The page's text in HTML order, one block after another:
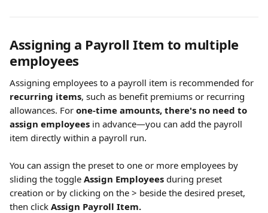
Assigning a Payroll Item to multiple
employees
Assigning employees to a payroll item is recommended for
recurring items, such as benefit premiums or recurring
allowances. For one-time amounts, there's no need to
assign employees in advance—you can add the payroll
item directly within a payroll run.
You can assign the preset to one or more employees by
sliding the toggle Assign Employees during preset
creation or by clicking on the > beside the desired preset,
then click Assign Payroll Item.